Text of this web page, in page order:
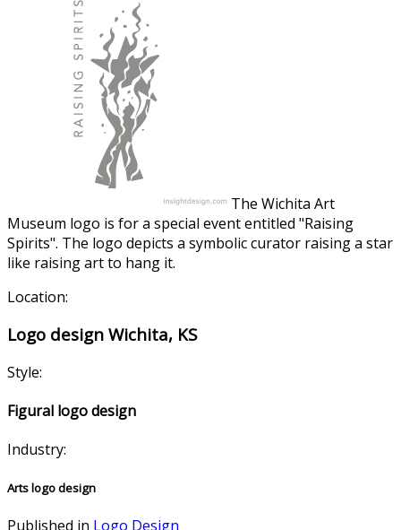
The Wichita Art
Museum logo is for a special event entitled "Raising
Spirits". The logo depicts a symbolic curator raising a star
like raising art to hang it.
Location:
Logo design Wichita, KS
Style:
Figural logo design
Industry:
Arts logo design
Published in Logo Design